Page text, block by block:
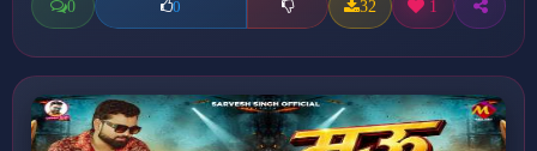
0 0 32 1